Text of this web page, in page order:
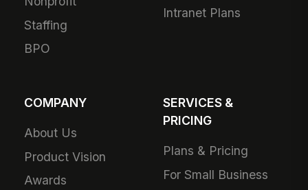
Staffing
BPO
Intranet Plans
COMPANY
About Us
Product Vision
Awards
SERVICES &
PRICING
Plans & Pricing
For Small Business